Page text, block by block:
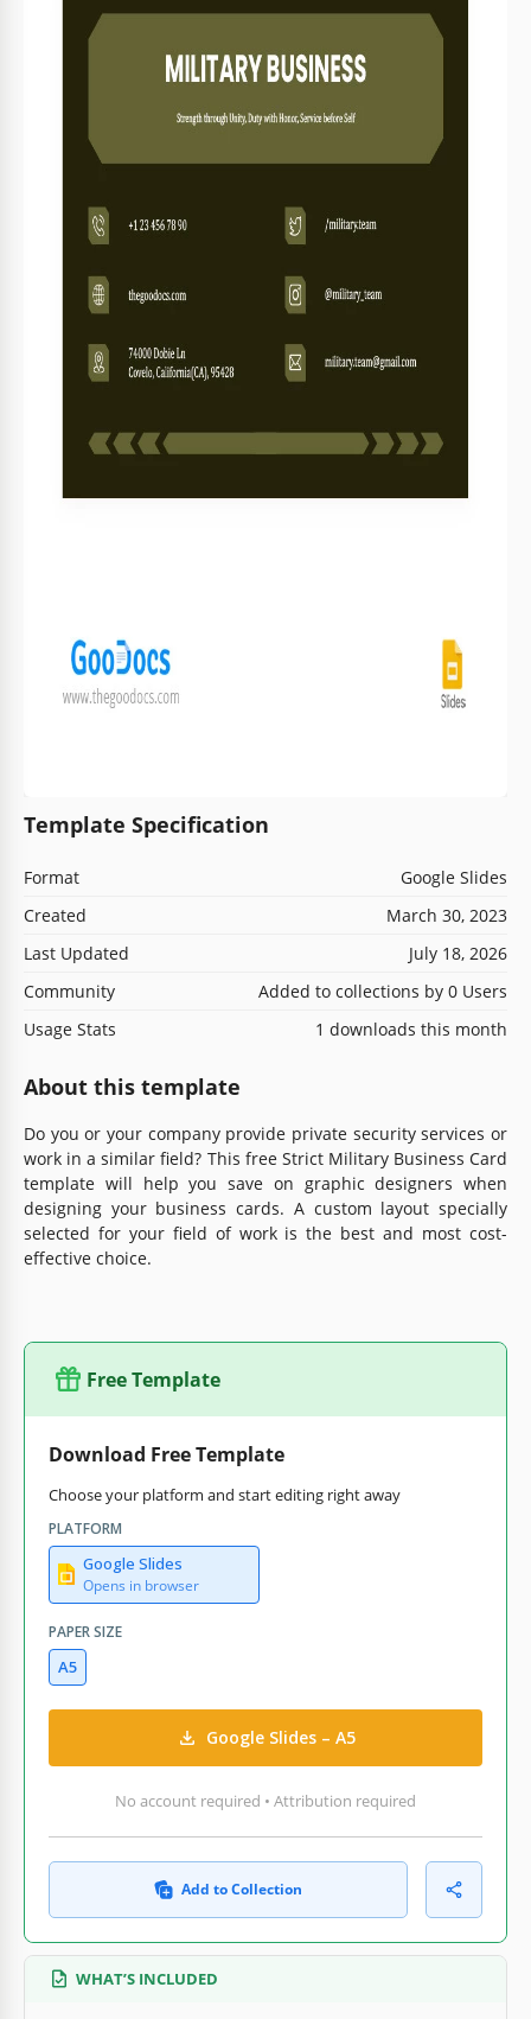
Template Specification
Format
Google Slides
Created
March 30, 2023
Last Updated
July 18, 2026
Community
Added to collections by 0 Users
Usage Stats
1 downloads this month
About this template
Do you or your company provide private security services or
work in a similar field? This free Strict Military Business Card
template will help you save on graphic designers when
designing your business cards. A custom layout specially
selected for your field of work is the best and most cost-
effective choice.
Free Template
Download Free Template
Choose your platform and start editing right away
PLATFORM
Google Slides
Opens in browser
PAPER SIZE
A5
Google Slides – A5
No account required • Attribution required
Add to Collection
WHAT’S INCLUDED